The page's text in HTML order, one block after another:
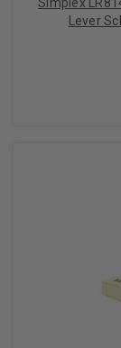
Simplex
Lever